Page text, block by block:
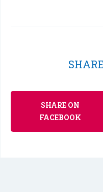
SHARE ON
FACEBOOK